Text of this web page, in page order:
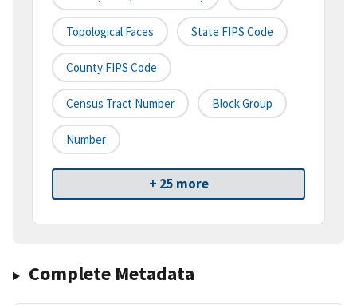
Topological Faces State FIPS Code
County FIPS Code
Census Tract Number Block Group
Number
+ 25 more
Complete Metadata